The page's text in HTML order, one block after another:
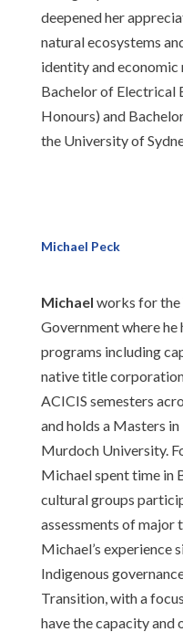
deepened her
natural ecosystems
identity and economic
Bachelor of Electrical
Honours) and
the University of
Michael Peck
Michael works for the
Government where he
programs including
native title
ACICIS semesters
and holds a Masters
Murdoch University.
Michael spent time in
cultural groups
assessments of major
Michael’s experience
Indigenous
Transition, with a
have the capacity and